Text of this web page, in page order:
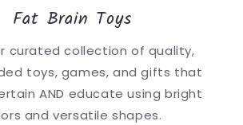
Fat Brain Toys
curated collection of quality,
toys, games, and gifts that
AND educate using bright
and versatile shapes.